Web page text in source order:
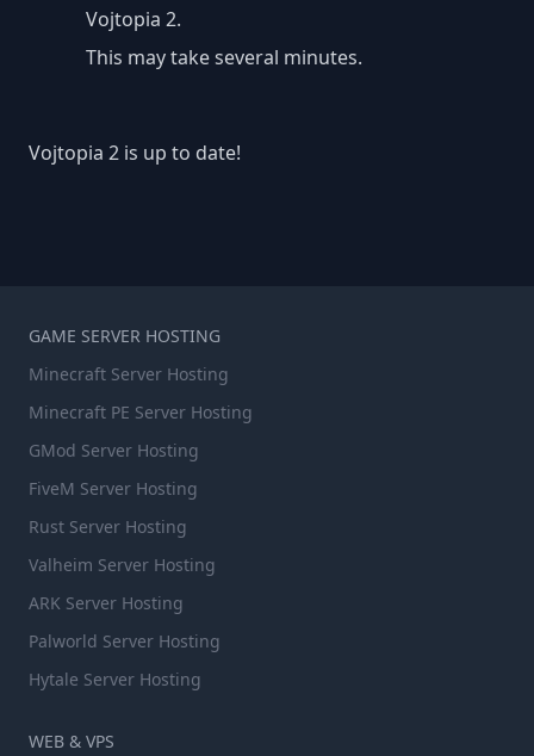
Vojtopia 2.
This may take several minutes.
Vojtopia 2 is up to date!
GAME SERVER HOSTING
Minecraft Server Hosting
Minecraft PE Server Hosting
GMod Server Hosting
FiveM Server Hosting
Rust Server Hosting
Valheim Server Hosting
ARK Server Hosting
Palworld Server Hosting
Hytale Server Hosting
WEB & VPS